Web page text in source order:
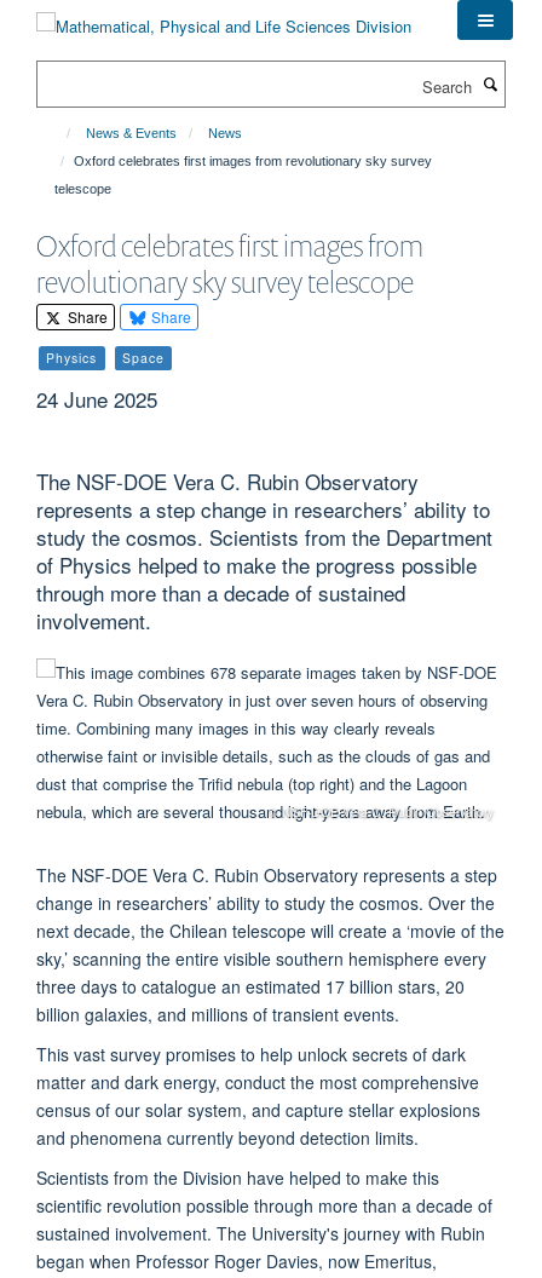
News & Events
News
Oxford celebrates first images from revolutionary sky survey
telescope
Oxford celebrates first images from
revolutionary sky survey telescope
Share Share
Physics Space
24 June 2025
The NSF-DOE Vera C. Rubin Observatory
represents a step change in researchers’ ability to
study the cosmos. Scientists from the Department
of Physics helped to make the progress possible
through more than a decade of sustained
involvement.
© NSF-DOE Vera C. Rubin Observatory
The NSF-DOE Vera C. Rubin Observatory represents a step
change in researchers’ ability to study the cosmos. Over the
next decade, the Chilean telescope will create a ‘movie of the
sky,’ scanning the entire visible southern hemisphere every
three days to catalogue an estimated 17 billion stars, 20
billion galaxies, and millions of transient events.
This vast survey promises to help unlock secrets of dark
matter and dark energy, conduct the most comprehensive
census of our solar system, and capture stellar explosions
and phenomena currently beyond detection limits.
Scientists from the Division have helped to make this
scientific revolution possible through more than a decade of
sustained involvement. The University's journey with Rubin
began when Professor Roger Davies, now Emeritus,